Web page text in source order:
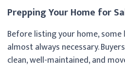
Prepping Your Home for
Before listing your home,
almost always necessary.
clean, well-maintained, and